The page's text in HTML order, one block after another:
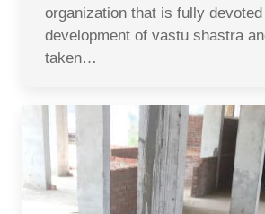
organization that is fully
development of vastu shastra
taken…